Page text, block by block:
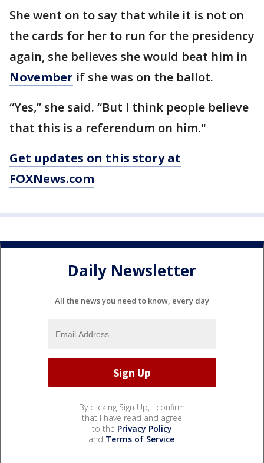
She went on to say that while it is not on
the cards for her to run for the presidency
again, she believes she would beat him in
November if she was on the ballot.
“Yes,” she said. “But I think people believe
that this is a referendum on him."
Get updates on this story at
FOXNews.com
Daily Newsletter
All the news you need to know, every day
By clicking Sign Up, I confirm
that I have read and agree
to the Privacy Policy
and Terms of Service.